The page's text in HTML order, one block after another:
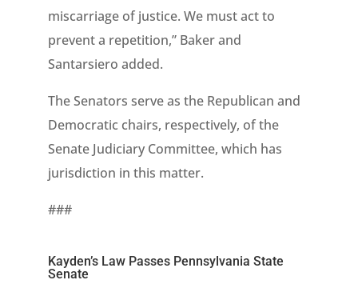
miscarriage of justice. We must act to
prevent a repetition,” Baker and
Santarsiero added.
The Senators serve as the Republican and
Democratic chairs, respectively, of the
Senate Judiciary Committee, which has
jurisdiction in this matter.
###
Kayden’s Law Passes Pennsylvania State
Senate